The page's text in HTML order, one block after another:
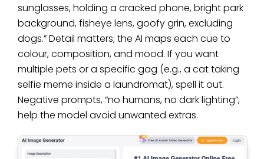
sunglasses, holding a cracked phone, bright park
background, fisheye lens, goofy grin, excluding
dogs.” Detail matters; the AI maps each cue to
colour, composition, and mood. If you want
multiple pets or a specific gag (e.g., a cat taking
selfie meme inside a laundromat), spell it out.
Negative prompts, “no humans, no dark lighting”,
help the model avoid unwanted extras.